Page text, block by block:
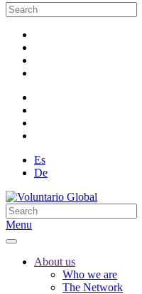
Es
De
Menu
About us
Who we are
The Network